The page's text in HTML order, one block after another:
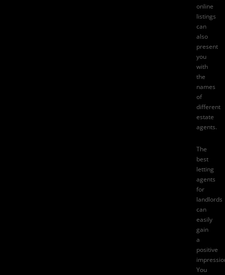
online
listings
can
also
present
you
with
the
names
of
different
estate
agents.
The
best
letting
agents
for
landlords
can
easily
gain
a
positive
You